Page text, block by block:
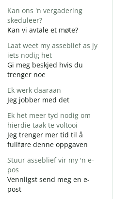
Kan ons 'n vergadering
skeduleer?
Kan vi avtale et møte?
Laat weet my asseblief as jy
iets nodig het
Gi meg beskjed hvis du
trenger noe
Ek werk daaraan
Jeg jobber med det
Ek het meer tyd nodig om
hierdie taak te voltooi
Jeg trenger mer tid til å
fullføre denne oppgaven
Stuur asseblief vir my 'n e-
pos
Vennligst send meg en e-
post